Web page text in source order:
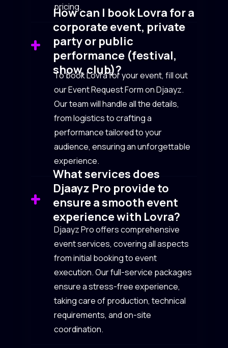
pricing.
How can I book Lovra for a
corporate event, private
party or public
performance (festival,
show, club)?
To book Lovra for your event, fill out
our Event Request Form on Djaayz.
Our team will handle all the details,
from logistics to crafting a
performance tailored to your
audience, ensuring an unforgettable
experience.
What services does
Djaayz Pro provide to
ensure a smooth event
experience with Lovra?
Djaayz Pro offers comprehensive
event services, covering all aspects
from initial booking to event
execution. Our full-service packages
ensure a stress-free experience,
taking care of production, technical
requirements, and on-site
coordination.